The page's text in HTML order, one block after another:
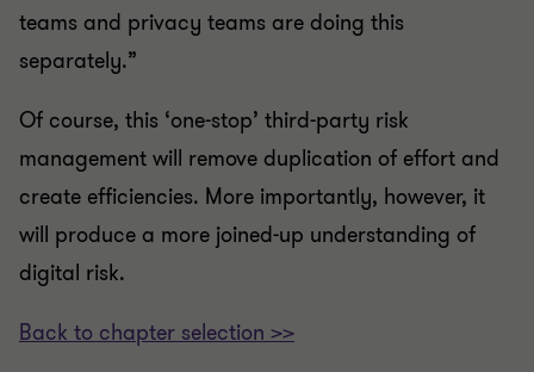
teams and privacy teams are doing this
separately.”
Of course, this ‘one-stop’ third-party risk
management will remove duplication of effort and
create efficiencies. More importantly, however, it
will produce a more joined-up understanding of
digital risk.
Back to chapter selection >>